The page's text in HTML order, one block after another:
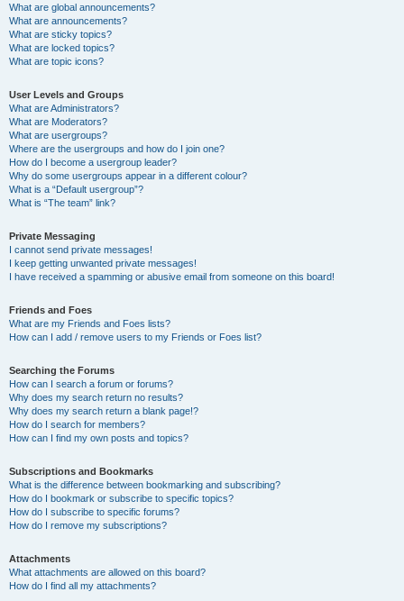
What are global announcements?
What are announcements?
What are sticky topics?
What are locked topics?
What are topic icons?
User Levels and Groups
What are Administrators?
What are Moderators?
What are usergroups?
Where are the usergroups and how do I join one?
How do I become a usergroup leader?
Why do some usergroups appear in a different colour?
What is a “Default usergroup”?
What is “The team” link?
Private Messaging
I cannot send private messages!
I keep getting unwanted private messages!
I have received a spamming or abusive email from someone on this board!
Friends and Foes
What are my Friends and Foes lists?
How can I add / remove users to my Friends or Foes list?
Searching the Forums
How can I search a forum or forums?
Why does my search return no results?
Why does my search return a blank page!?
How do I search for members?
How can I find my own posts and topics?
Subscriptions and Bookmarks
What is the difference between bookmarking and subscribing?
How do I bookmark or subscribe to specific topics?
How do I subscribe to specific forums?
How do I remove my subscriptions?
Attachments
What attachments are allowed on this board?
How do I find all my attachments?